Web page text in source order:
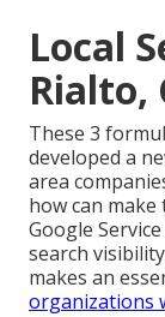
Local
Rialto,
These 3
developed a
area
how can
Google
search
makes an
organizations